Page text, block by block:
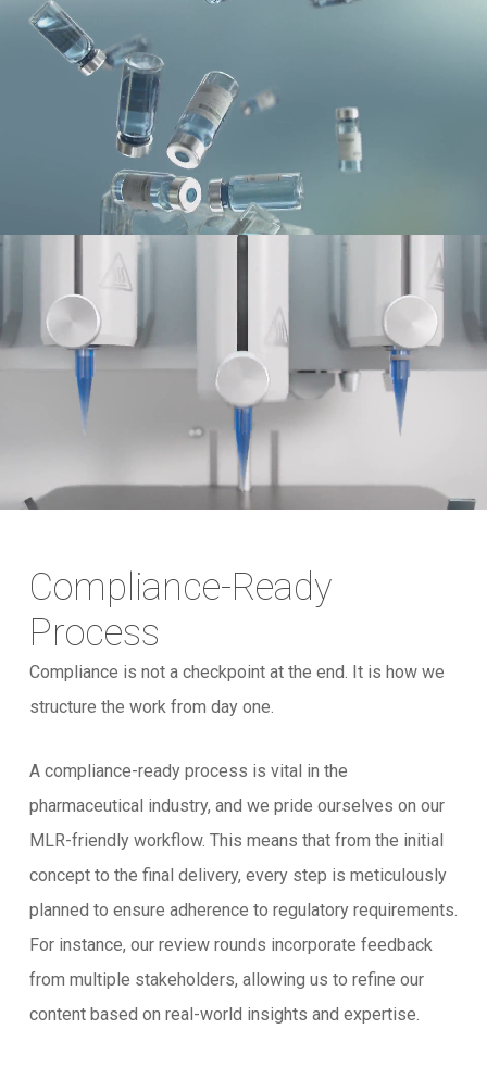
Compliance-Ready
Process
Compliance is not a checkpoint at the end. It is how we
structure the work from day one.
A compliance-ready process is vital in the
pharmaceutical industry, and we pride ourselves on our
MLR-friendly workflow. This means that from the initial
concept to the final delivery, every step is meticulously
planned to ensure adherence to regulatory requirements.
For instance, our review rounds incorporate feedback
from multiple stakeholders, allowing us to refine our
content based on real-world insights and expertise.